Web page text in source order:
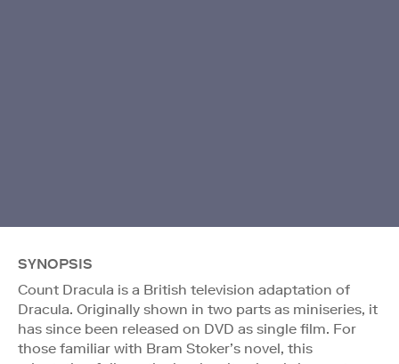
SYNOPSIS
Count Dracula is a British television adaptation of
Dracula. Originally shown in two parts as miniseries, it
has since been released on DVD as single film. For
those familiar with Bram Stoker’s novel, this